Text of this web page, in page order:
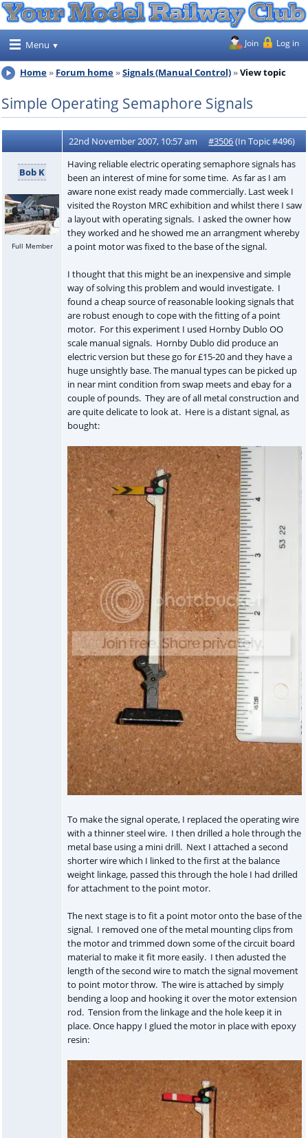
Menu Join Log in
Home Forum home Signals (Manual Control) View topic
Simple Operating Semaphore Signals
22nd November 2007, 10:57 am #3506(In Topic #496)
Bob K
Full Member
Having reliable electric operating semaphore signals has
been an interest of mine for some time. As far as I am
aware none exist ready made commercially. Last week I
visited the Royston MRC exhibition and whilst there I saw
a layout with operating signals. I asked the owner how
they worked and he showed me an arrangment whereby
a point motor was fixed to the base of the signal.
I thought that this might be an inexpensive and simple
way of solving this problem and would investigate. I
found a cheap source of reasonable looking signals that
are robust enough to cope with the fitting of a point
motor. For this experiment I used Hornby Dublo OO
scale manual signals. Hornby Dublo did produce an
electric version but these go for £15-20 and they have a
huge unsightly base. The manual types can be picked up
in near mint condition from swap meets and ebay for a
couple of pounds. They are of all metal construction and
are quite delicate to look at. Here is a distant signal, as
bought:
To make the signal operate, I replaced the operating wire
with a thinner steel wire. I then drilled a hole through the
metal base using a mini drill. Next I attached a second
shorter wire which I linked to the first at the balance
weight linkage, passed this through the hole I had drilled
for attachment to the point motor.
The next stage is to fit a point motor onto the base of the
signal. I removed one of the metal mounting clips from
the motor and trimmed down some of the circuit board
material to make it fit more easily. I then adusted the
length of the second wire to match the signal movement
to point motor throw. The wire is attached by simply
bending a loop and hooking it over the motor extension
rod. Tension from the linkage and the hole keep it in
place. Once happy I glued the motor in place with epoxy
resin: